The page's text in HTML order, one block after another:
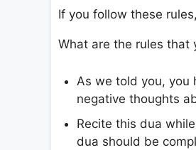
If you follow these
What are the rules that
As we told you, you
negative thoughts
Recite this dua
dua should be